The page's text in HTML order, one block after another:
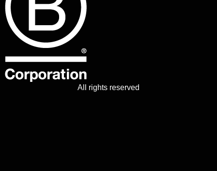
All rights reserved